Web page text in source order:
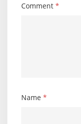
Comment *
Name *